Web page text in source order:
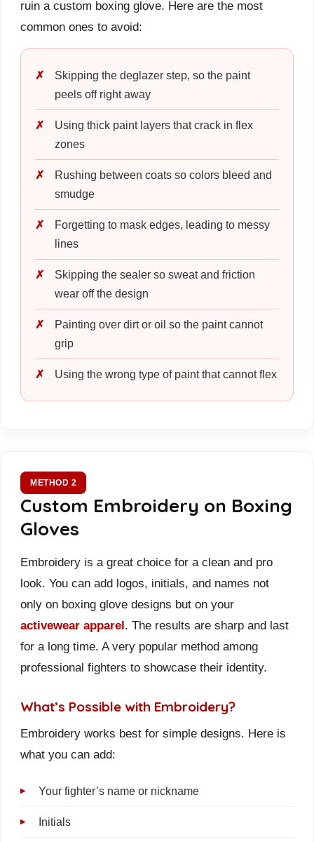
ruin a custom boxing glove. Here are the most
common ones to avoid:
Skipping the deglazer step, so the paint
peels off right away
Using thick paint layers that crack in flex
zones
Rushing between coats so colors bleed and
smudge
Forgetting to mask edges, leading to messy
lines
Skipping the sealer so sweat and friction
wear off the design
Painting over dirt or oil so the paint cannot
grip
Using the wrong type of paint that cannot flex
METHOD 2
Custom Embroidery on Boxing
Gloves
Embroidery is a great choice for a clean and pro
look. You can add logos, initials, and names not
only on boxing glove designs but on your
activewear apparel. The results are sharp and last
for a long time. A very popular method among
professional fighters to showcase their identity.
What’s Possible with Embroidery?
Embroidery works best for simple designs. Here is
what you can add:
Your fighter’s name or nickname
Initials